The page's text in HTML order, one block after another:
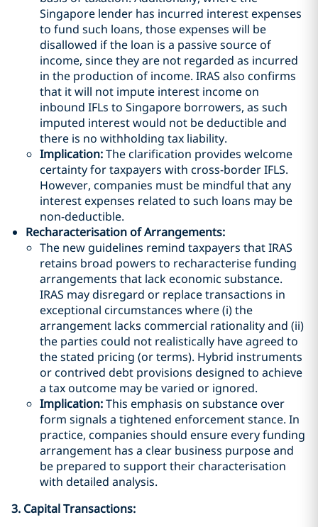
Singapore lender has incurred interest expenses
to fund such loans, those expenses will be
disallowed if the loan is a passive source of
income, since they are not regarded as incurred
in the production of income. IRAS also confirms
that it will not impute interest income on
inbound IFLs to Singapore borrowers, as such
imputed interest would not be deductible and
there is no withholding tax liability.
Implication:The clarification provides welcome
certainty for taxpayers with cross-border IFLS.
However, companies must be mindful that any
interest expenses related to such loans may be
non-deductible.
Recharacterisation of Arrangements:
The new guidelines remind taxpayers that IRAS
retains broad powers to recharacterise funding
arrangements that lack economic substance.
IRAS may disregard or replace transactions in
exceptional circumstances where (i) the
arrangement lacks commercial rationality and (ii)
the parties could not realistically have agreed to
the stated pricing (or terms). Hybrid instruments
or contrived debt provisions designed to achieve
a tax outcome may be varied or ignored.
Implication:This emphasis on substance over
form signals a tightened enforcement stance. In
practice, companies should ensure every funding
arrangement has a clear business purpose and
be prepared to support their characterisation
with detailed analysis.
3. Capital Transactions: